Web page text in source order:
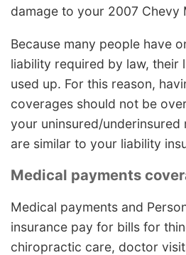
damage to your 2007 Chevy
Because many people have
liability required by law, their
used up. For this reason,
coverages should not be
your uninsured/
are similar to your liability
Medical payments
Medical payments and
insurance pay for bills for
chiropractic care, doctor